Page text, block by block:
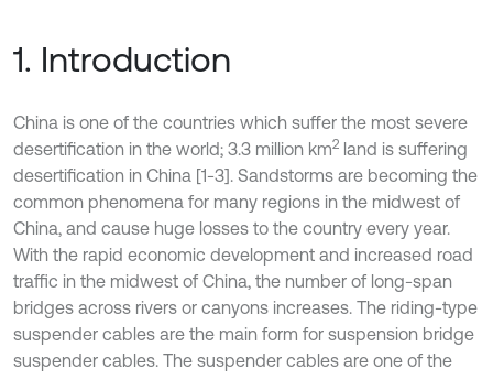
1. Introduction
China is one of the countries which suffer the most severe
desertification in the world; 3.3 million km2 land is suffering
desertification in China [1-3]. Sandstorms are becoming the
common phenomena for many regions in the midwest of
China, and cause huge losses to the country every year.
With the rapid economic development and increased road
traffic in the midwest of China, the number of long-span
bridges across rivers or canyons increases. The riding-type
suspender cables are the main form for suspension bridge
suspender cables. The suspender cables are one of the